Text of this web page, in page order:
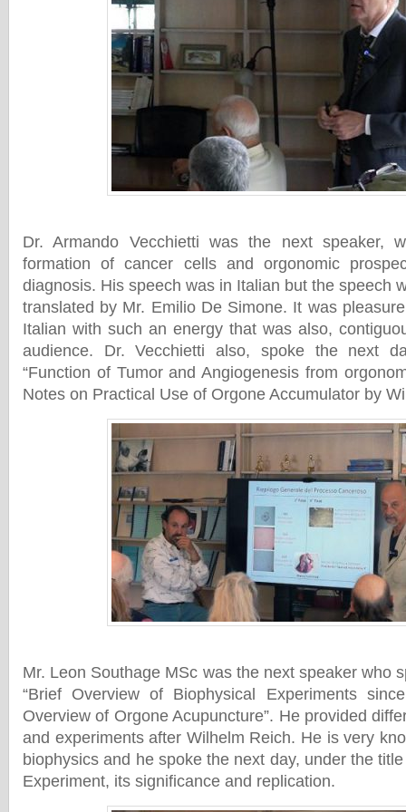
Dr. Armando Vecchietti was the next speaker,
formation of cancer cells and orgonomic
diagnosis. His speech was in Italian but the speech
translated by Mr. Emilio De Simone. It was
Italian with such an energy that was also,
audience. Dr. Vecchietti also, spoke the next
“Function of Tumor and Angiogenesis from
Notes on Practical Use of Orgone Accumulator by
Mr. Leon Southage MSc was the next speaker who
“Brief Overview of Biophysical Experiments
Overview of Orgone Acupuncture”. He provided
and experiments after Wilhelm Reich. He is very
biophysics and he spoke the next day, under the title
Experiment, its significance and replication.